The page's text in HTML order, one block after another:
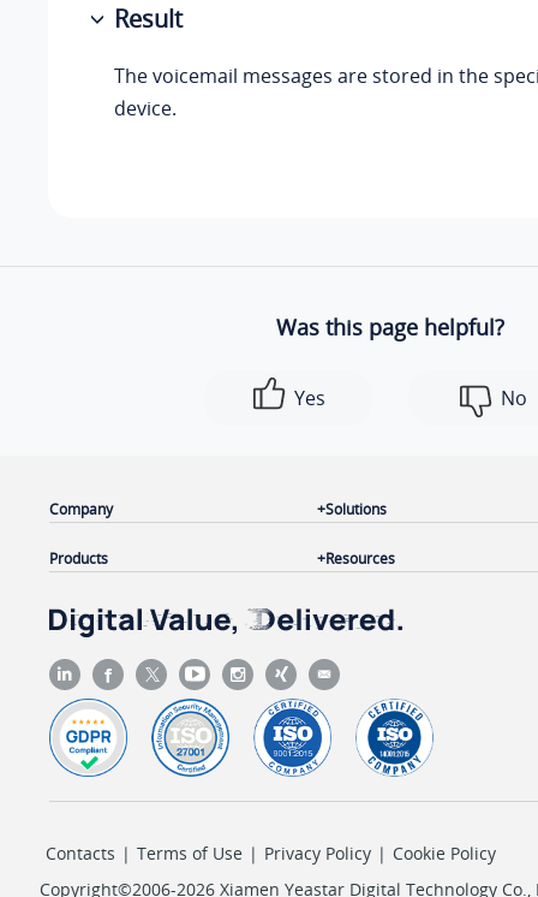
Result
The voicemail messages are stored in the
device.
Was this page helpful?
Yes No
Company
Products
Solutions
Resources
Contacts | Terms of Use | Privacy Policy | Cookie Policy
Copyright©2006-2026 Xiamen Yeastar Digital Technology Co.,